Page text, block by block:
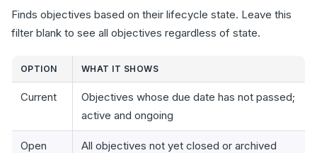
Finds objectives based on their lifecycle state. Leave this
filter blank to see all objectives regardless of state.
OPTION WHAT IT SHOWS
Current
Objectives whose due date has not passed;
active and ongoing
Open All objectives not yet closed or archived